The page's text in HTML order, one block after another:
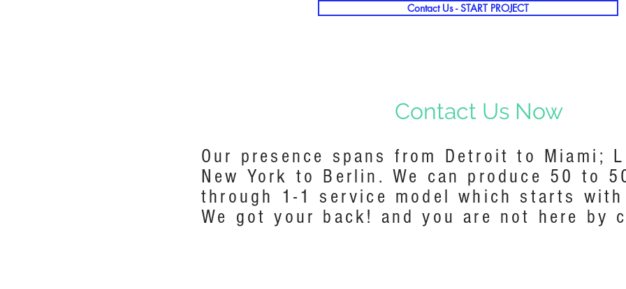
Contact Us - START PROJECT
Contact Us Now
Our presence spans from Detroit to Miami;
New York to Berlin. We can produce 50 to
through 1-1 service model which starts
We got your back! and you are not here by